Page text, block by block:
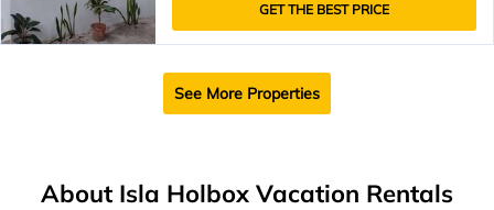
GET THE BEST PRICE
See More Properties
About Isla Holbox Vacation Rentals